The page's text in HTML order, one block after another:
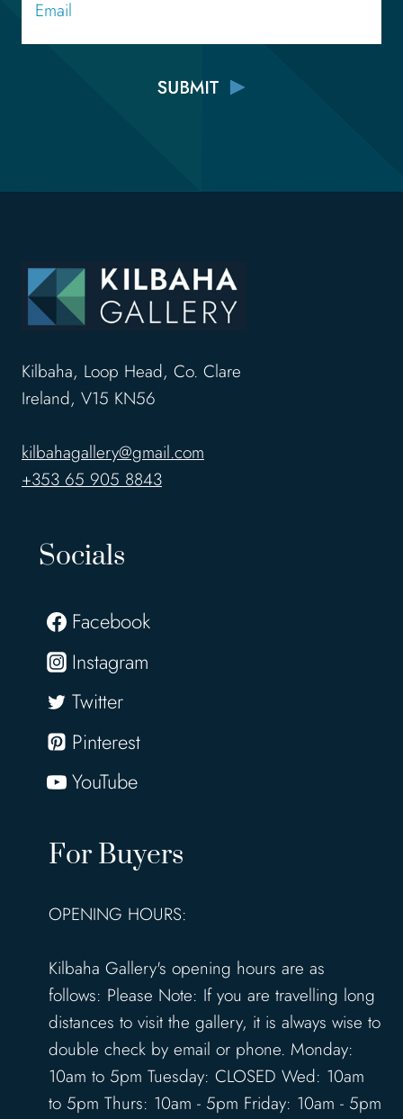
Kilbaha, Loop Head, Co. Clare
Ireland, V15 KN56
kilbahagallery@gmail.com
+353 65 905 8843
Socials
Facebook
Instagram
Twitter
Pinterest
YouTube
For Buyers
OPENING HOURS:
Kilbaha Gallery's opening hours are as
follows: Please Note: If you are travelling long
distances to visit the gallery, it is always wise to
double check by email or phone. Monday:
10am to 5pm Tuesday: CLOSED Wed: 10am
to 5pm Thurs: 10am - 5pm Friday: 10am - 5pm